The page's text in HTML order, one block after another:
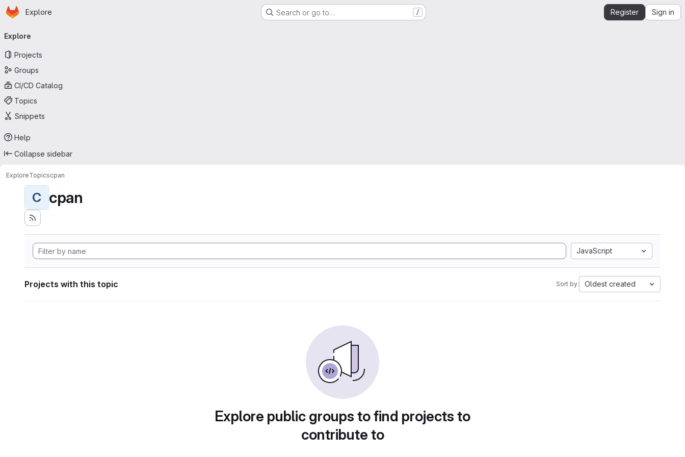
Skip to main content
Homepage
Explore Search or go to… / Register Sign in
navigation
Explore
Projects
Groups
CI/CD Catalog
Topics
Snippets
Help
Collapse sidebar
ExploreTopicscpan
C cpan
JavaScript
Projects with this topic Sort by: Oldest created
Explore public groups to find projects to
contribute to